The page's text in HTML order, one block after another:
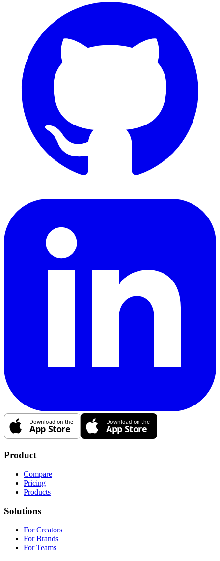
Product
Compare
Pricing
Products
Solutions
For Creators
For Brands
For Teams